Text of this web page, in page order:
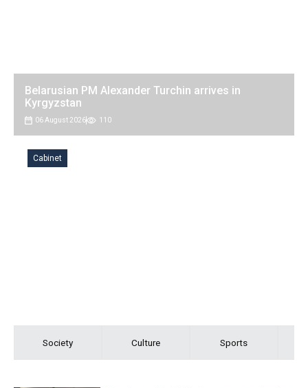
Belarusian PM Alexander Turchin arrives in
Kyrgyzstan
06 August 2026 110
Cabinet
Society Culture Sports